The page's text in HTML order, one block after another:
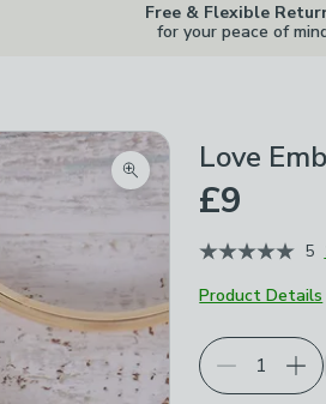
Free & Flexible
for your peace of
Zoom product image
Love
£9
5
Product Details